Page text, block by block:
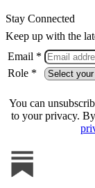
Stay Connected
Keep up with the
Email *
Role *
You can
to your privacy.